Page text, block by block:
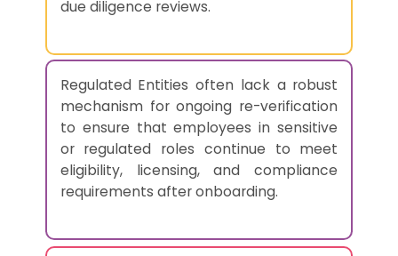
due diligence reviews.
Regulated Entities often lack a robust
mechanism for ongoing re-verification
to ensure that employees in sensitive
or regulated roles continue to meet
eligibility, licensing, and compliance
requirements after onboarding.